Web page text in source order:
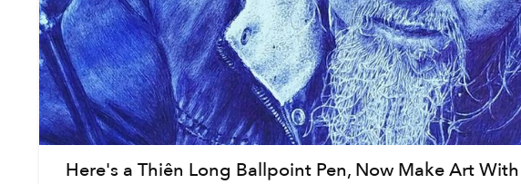
Here's a Thiên Long Ballpoint Pen, Now Make Art